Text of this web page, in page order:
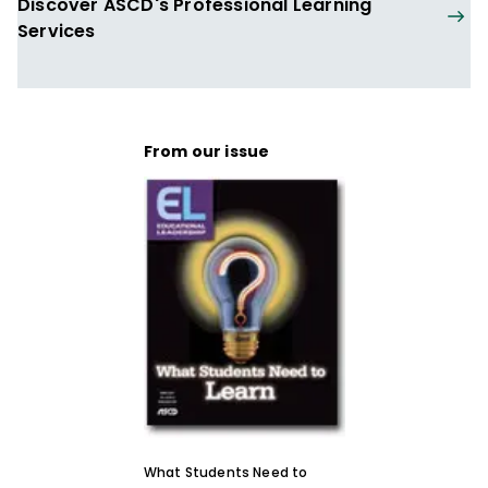
as a congressional aide to two
leading nonprofit arts institutions, and
traveled the country doing advance work
for the 1996 Olympic Torch Relay.
He received his bachelor's degree from
Villanova University and his master's
degree in education from the University of
Virginia's Curry School of Education.
ASCD Speaker Expertise
Education policy
Services
From our issue
What Students Need to